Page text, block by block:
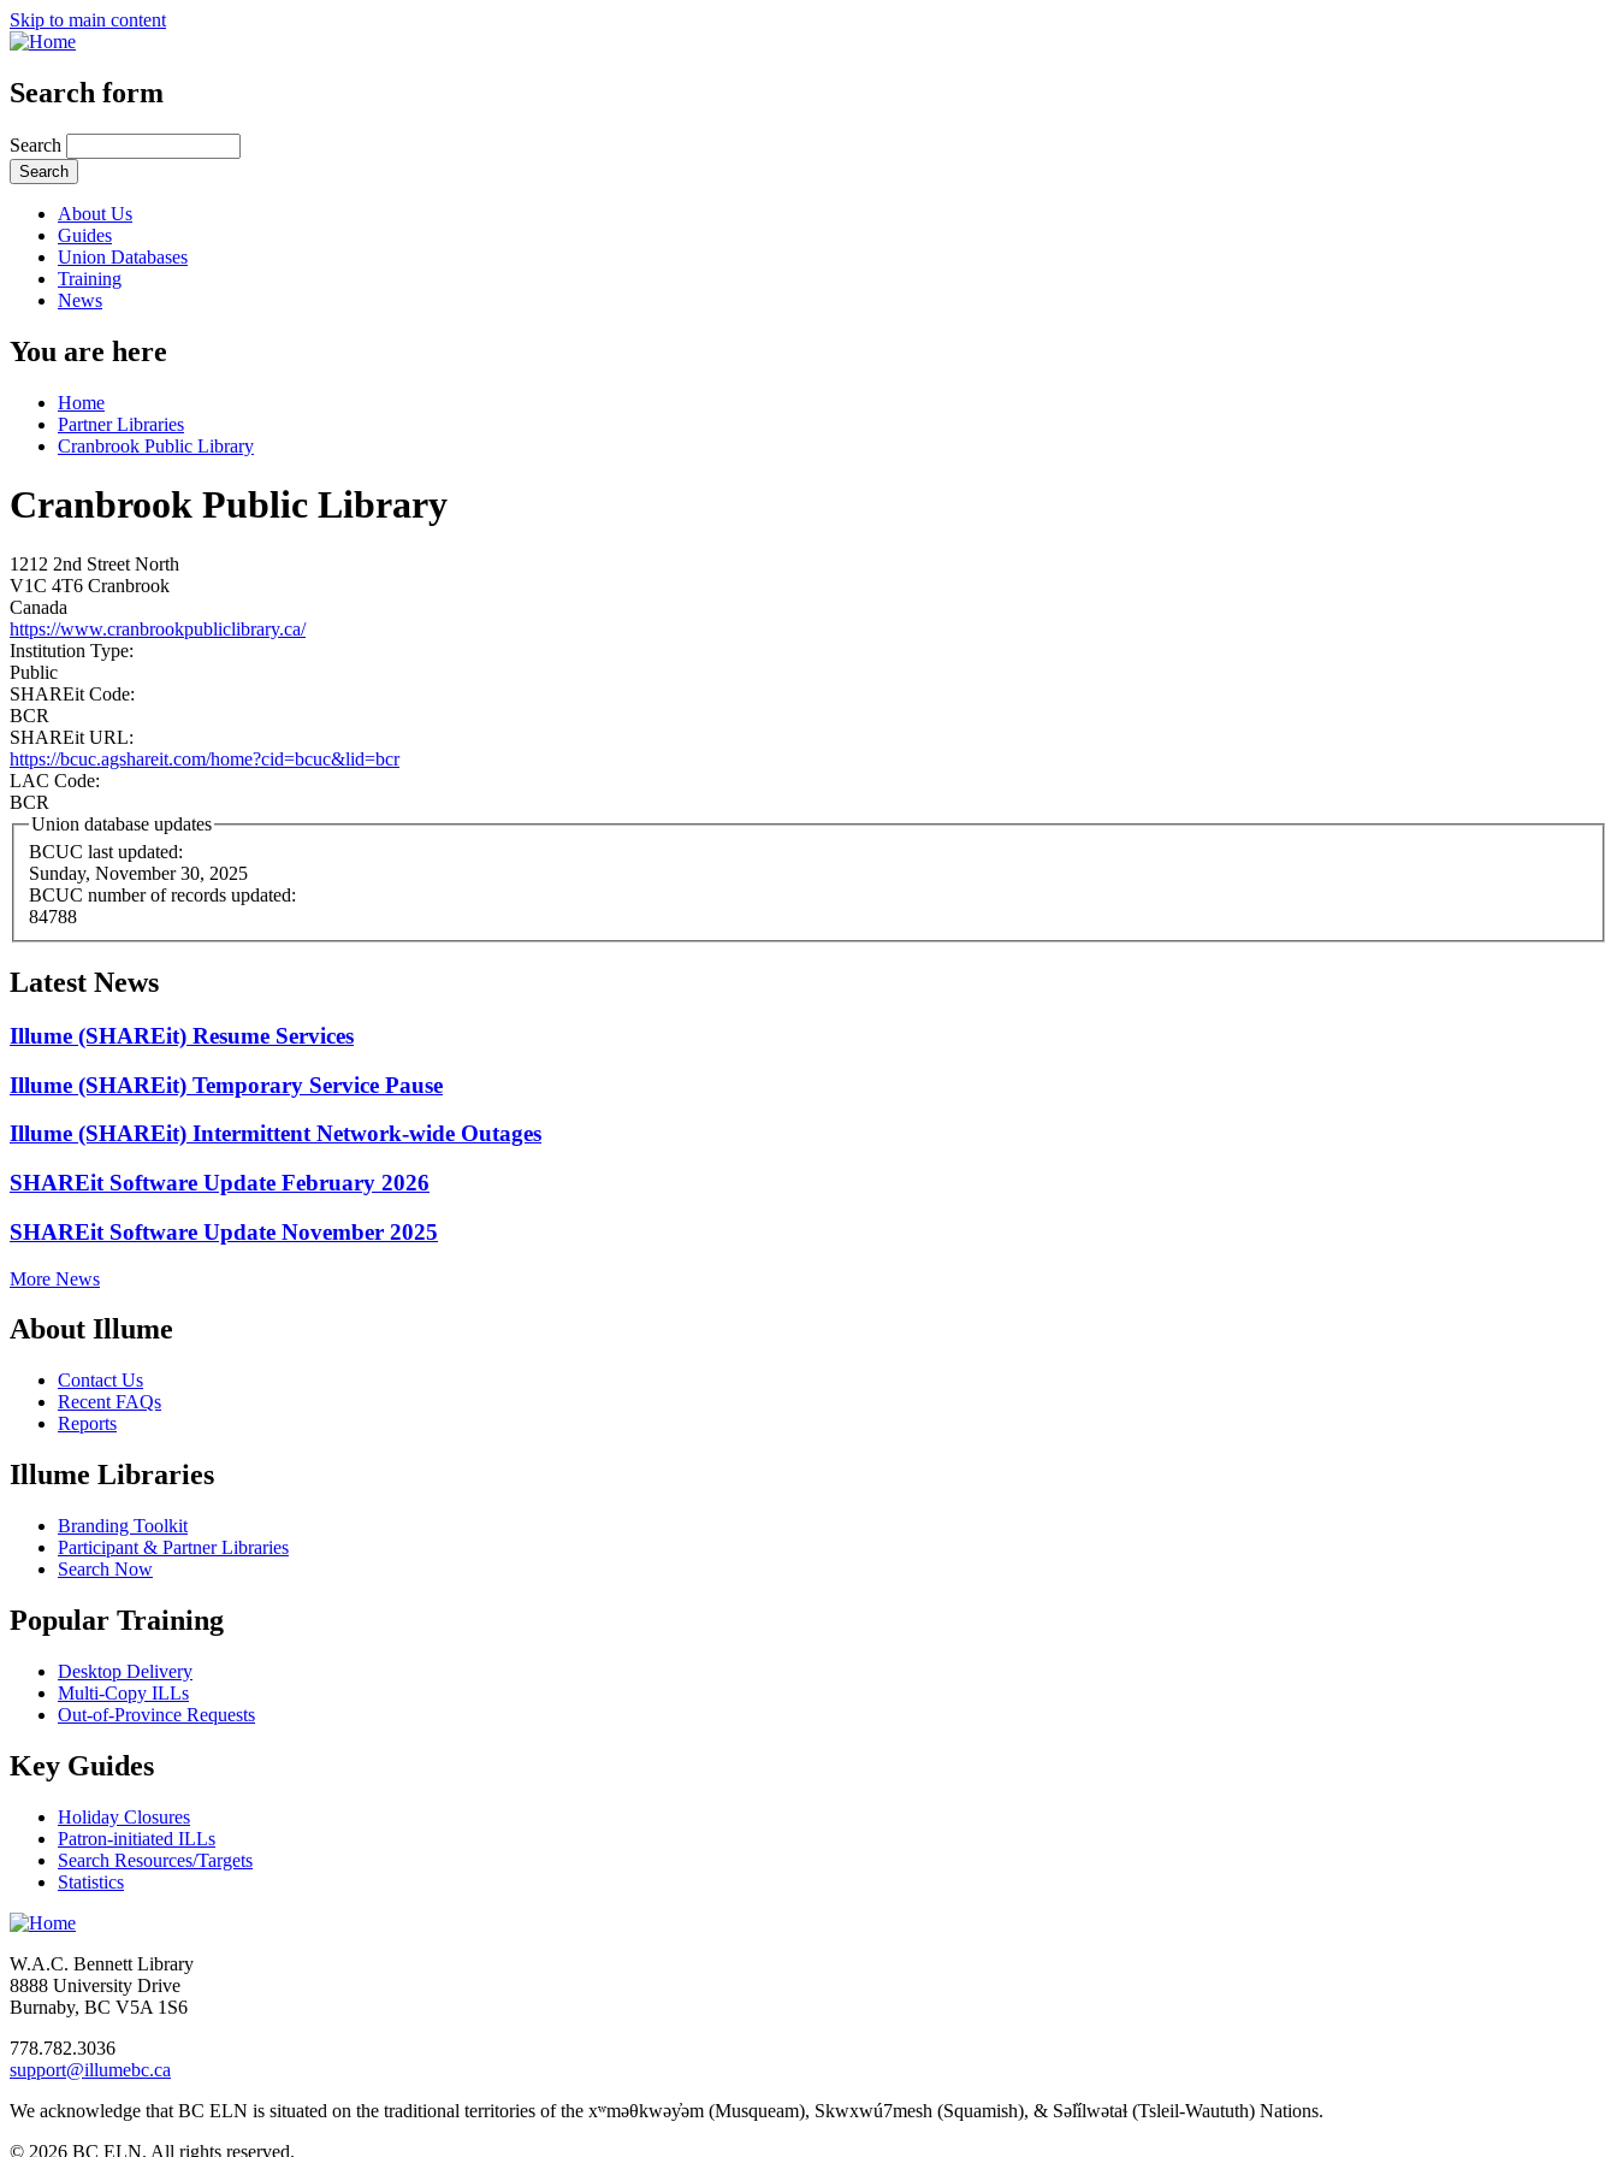
Skip to main content
Search form
Search
About Us
Guides
Union Databases
Training
News
You are here
Home
Partner Libraries
Cranbrook Public Library
Cranbrook Public Library
1212 2nd Street North
V1C 4T6 Cranbrook
Canada
https://www.cranbrookpubliclibrary.ca/
Institution Type:
Public
SHAREit Code:
BCR
SHAREit URL:
https://bcuc.agshareit.com/home?cid=bcuc&lid=bcr
LAC Code:
BCR
Union database updates
BCUC last updated:
Sunday, November 30, 2025
BCUC number of records updated:
84788
Latest News
Illume (SHAREit) Resume Services
Illume (SHAREit) Temporary Service Pause
Illume (SHAREit) Intermittent Network-wide Outages
SHAREit Software Update February 2026
SHAREit Software Update November 2025
More News
About Illume
Contact Us
Recent FAQs
Reports
Illume Libraries
Branding Toolkit
Participant & Partner Libraries
Search Now
Popular Training
Desktop Delivery
Multi-Copy ILLs
Out-of-Province Requests
Key Guides
Holiday Closures
Patron-initiated ILLs
Search Resources/Targets
Statistics
W.A.C. Bennett Library
8888 University Drive
Burnaby, BC V5A 1S6
778.782.3036
support@illumebc.ca
We acknowledge that BC ELN is situated on the traditional territories of the xʷməθkwəy̓əm (Musqueam), Skwxwú7mesh (Squamish), & Səl̓ílwətaɬ (Tsleil-Waututh) Nations.
© 2026 BC ELN. All rights reserved.